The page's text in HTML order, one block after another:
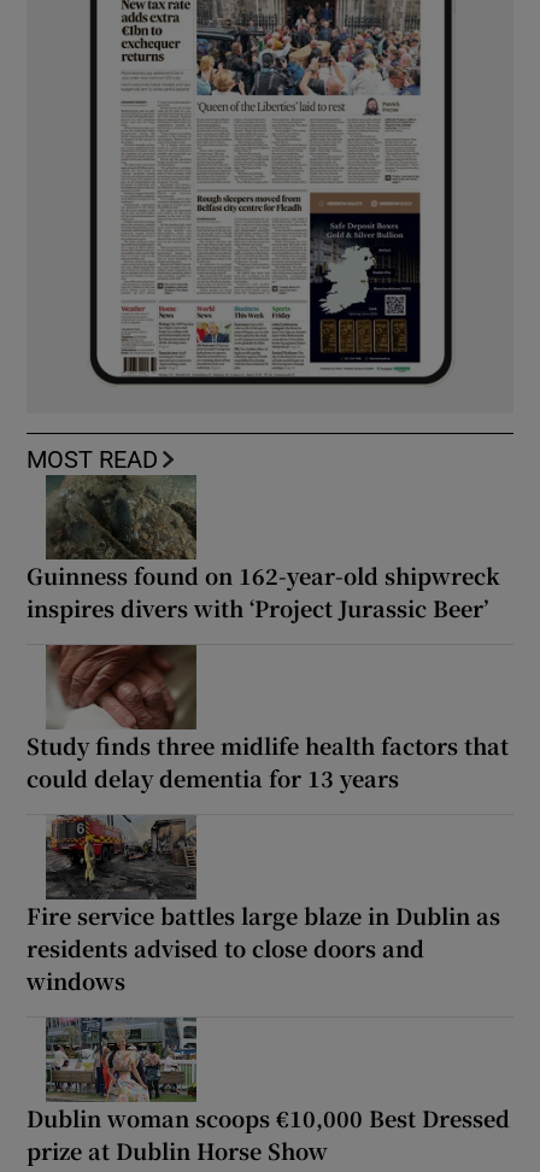
MOST READ
Guinness found on 162-year-old shipwreck
inspires divers with ‘Project Jurassic Beer’
Study finds three midlife health factors that
could delay dementia for 13 years
Fire service battles large blaze in Dublin as
residents advised to close doors and
windows
Dublin woman scoops €10,000 Best Dressed
prize at Dublin Horse Show